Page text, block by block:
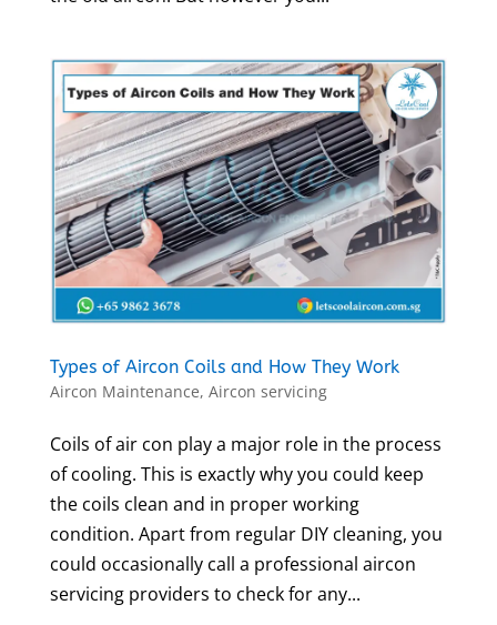
Types of Aircon Coils and How They Work
Aircon Maintenance, Aircon servicing
Coils of air con play a major role in the process
of cooling. This is exactly why you could keep
the coils clean and in proper working
condition. Apart from regular DIY cleaning, you
could occasionally call a professional aircon
servicing providers to check for any...